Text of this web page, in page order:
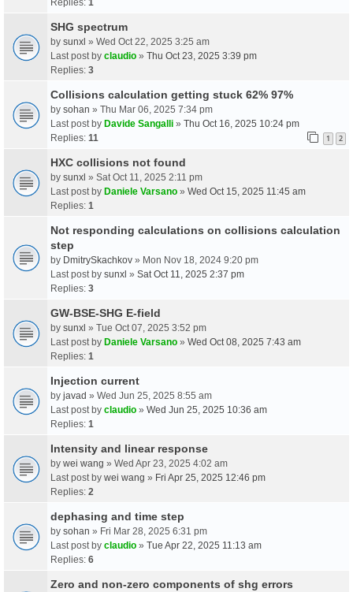
SHG spectrum
by sunxl » Wed Oct 22, 2025 3:25 am
Last post by claudio » Thu Oct 23, 2025 3:39 pm
Replies: 3
Collisions calculation getting stuck 62% 97%
by sohan » Thu Mar 06, 2025 7:34 pm
Last post by Davide Sangalli » Thu Oct 16, 2025 10:24 pm
Replies: 11 1 2
HXC collisions not found
by sunxl » Sat Oct 11, 2025 2:11 pm
Last post by Daniele Varsano » Wed Oct 15, 2025 11:45 am
Replies: 1
Not responding calculations on collisions calculation
step
by DmitrySkachkov » Mon Nov 18, 2024 9:20 pm
Last post by sunxl » Sat Oct 11, 2025 2:37 pm
Replies: 3
GW-BSE-SHG E-field
by sunxl » Tue Oct 07, 2025 3:52 pm
Last post by Daniele Varsano » Wed Oct 08, 2025 7:43 am
Replies: 1
Injection current
by javad » Wed Jun 25, 2025 8:55 am
Last post by claudio » Wed Jun 25, 2025 10:36 am
Replies: 1
Intensity and linear response
by wei wang » Wed Apr 23, 2025 4:02 am
Last post by wei wang » Fri Apr 25, 2025 12:46 pm
Replies: 2
dephasing and time step
by sohan » Fri Mar 28, 2025 6:31 pm
Last post by claudio » Tue Apr 22, 2025 11:13 am
Replies: 6
Zero and non-zero components of shg errors